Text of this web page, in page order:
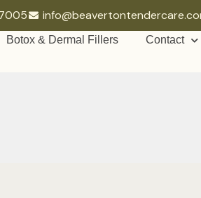
Botox & Dermal Fillers Contact